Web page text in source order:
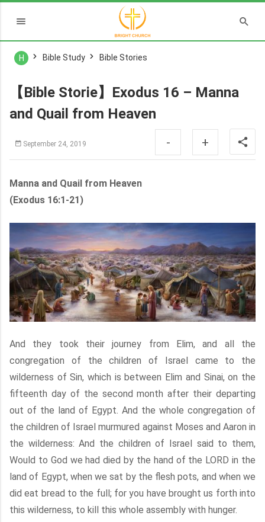
H Bible Study Bible Stories
【Bible Storie】Exodus 16 – Manna
and Quail from Heaven
September 24, 2019 - +
Manna and Quail from Heaven
(Exodus 16:1-21)
And they took their journey from Elim, and all the
congregation of the children of Israel came to the
wilderness of Sin, which is between Elim and Sinai, on the
fifteenth day of the second month after their departing
out of the land of Egypt. And the whole congregation of
the children of Israel murmured against Moses and Aaron in
the wilderness: And the children of Israel said to them,
Would to God we had died by the hand of the LORD in the
land of Egypt, when we sat by the flesh pots, and when we
did eat bread to the full; for you have brought us forth into
this wilderness, to kill this whole assembly with hunger.